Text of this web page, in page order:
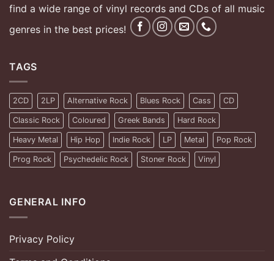
find a wide range of vinyl records and CDs of all music
genres in the best prices!
TAGS
2CD 2LP Alternative Rock Blues Rock Cass CD
Classic Rock Coloured Greek Bands Hard Rock
Heavy Metal Hip Hop Indie Rock LP Metal Pop Rock
Prog Rock Psychedelic Rock Stoner Rock Vinyl
GENERAL INFO
Privacy Policy